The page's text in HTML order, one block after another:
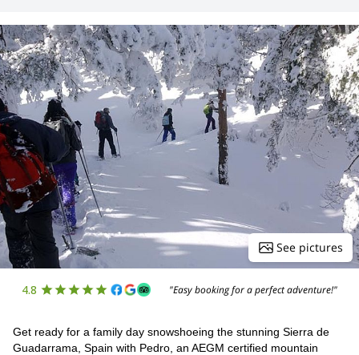
See pictures
4.8 "Easy booking for a perfect adventure!"
Get ready for a family day snowshoeing the stunning Sierra de
Guadarrama, Spain with Pedro, an AEGM certified mountain